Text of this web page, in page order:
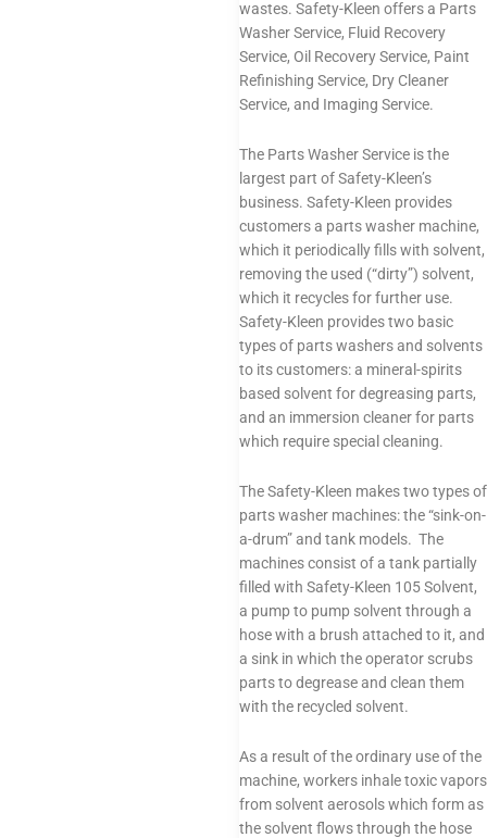
wastes. Safety-Kleen offers a Parts
Washer Service, Fluid Recovery
Service, Oil Recovery Service, Paint
Refinishing Service, Dry Cleaner
Service, and Imaging Service.
The Parts Washer Service is the
largest part of Safety-Kleen’s
business. Safety-Kleen provides
customers a parts washer machine,
which it periodically fills with solvent,
removing the used (“dirty”) solvent,
which it recycles for further use.
Safety-Kleen provides two basic
types of parts washers and solvents
to its customers: a mineral-spirits
based solvent for degreasing parts,
and an immersion cleaner for parts
which require special cleaning.
The Safety-Kleen makes two types of
parts washer machines: the “sink-on-
a-drum” and tank models. The
machines consist of a tank partially
filled with Safety-Kleen 105 Solvent,
a pump to pump solvent through a
hose with a brush attached to it, and
a sink in which the operator scrubs
parts to degrease and clean them
with the recycled solvent.
As a result of the ordinary use of the
machine, workers inhale toxic vapors
from solvent aerosols which form as
the solvent flows through the hose